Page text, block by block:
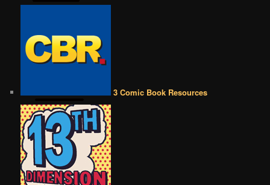
3 Comic Book Resources